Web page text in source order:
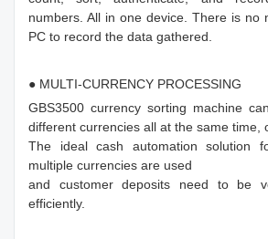
numbers. All in one device. There is no
PC to record the data gathered.
● MULTI-CURRENCY PROCESSING
GBS3500 currency sorting machine
different currencies all at the same time,
The ideal cash automation solution
multiple currencies are used
and customer deposits need to be
efficiently.